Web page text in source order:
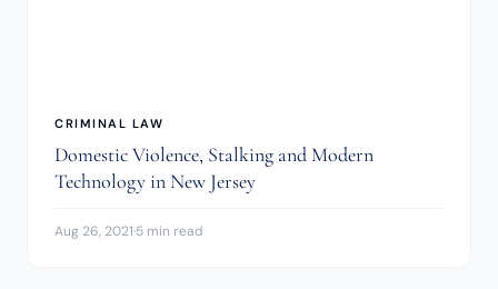
CRIMINAL LAW
Domestic Violence, Stalking and Modern
Technology in New Jersey
Aug 26, 2021·5 min read